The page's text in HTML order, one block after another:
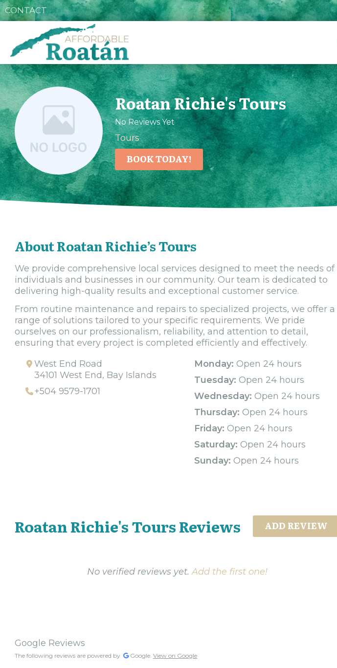
CONTACT
Roatan Richie's Tours
No Reviews Yet
Tours
BOOK TODAY!
About Roatan Richie’s Tours
We provide comprehensive local services designed to meet the needs of
individuals and businesses in our community. Our team is dedicated to
delivering high-quality results and exceptional customer service.
From routine maintenance and repairs to specialized projects, we offer a
range of solutions tailored to your specific requirements. We pride
ourselves on our professionalism, reliability, and attention to detail,
ensuring that every project is completed efficiently and effectively.
West End Road
34101 West End, Bay Islands
+504 9579-1701
Monday: Open 24 hours
Tuesday: Open 24 hours
Wednesday: Open 24 hours
Thursday: Open 24 hours
Friday: Open 24 hours
Saturday: Open 24 hours
Sunday: Open 24 hours
Roatan Richie's Tours Reviews ADD REVIEW
No verified reviews yet.Add the first one!
Google Reviews
The following reviews are powered by Google. View on Google